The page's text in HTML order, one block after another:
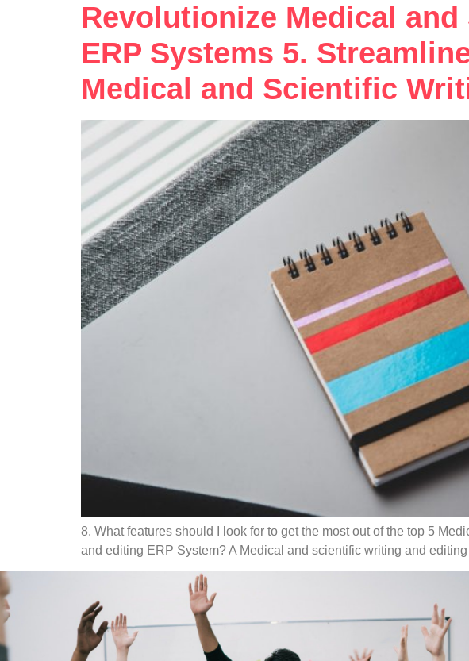
Revolutionize Medical
ERP Systems 5.
Medical and Scientific
8. What features should I look for to get the most out of the top 5
and editing ERP System? A Medical and scientific writing and